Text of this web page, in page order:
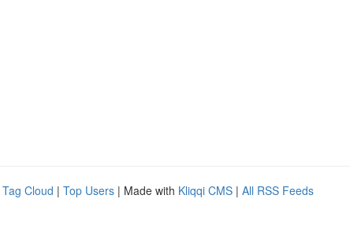
Tag Cloud | Top Users | Made with Kliqqi CMS | All RSS Feeds